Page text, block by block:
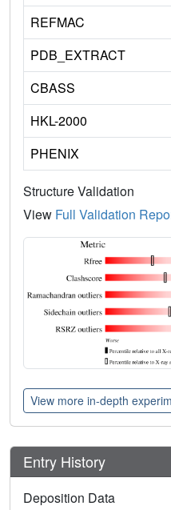
REFMAC
PDB_EXTRACT
CBASS
HKL-2000
PHENIX
Structure Validation
View Full Validation
View more in-depth
Entry History
Deposition Data